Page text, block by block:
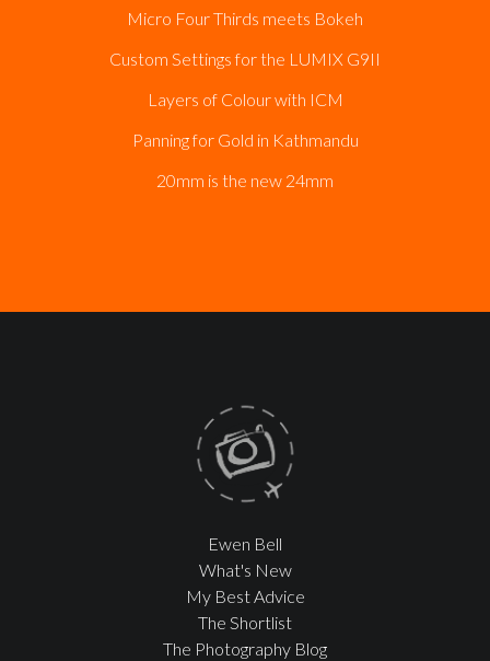
Micro Four Thirds meets Bokeh
Custom Settings for the LUMIX G9II
Layers of Colour with ICM
Panning for Gold in Kathmandu
20mm is the new 24mm
Ewen Bell
What's New
My Best Advice
The Shortlist
The Photography Blog